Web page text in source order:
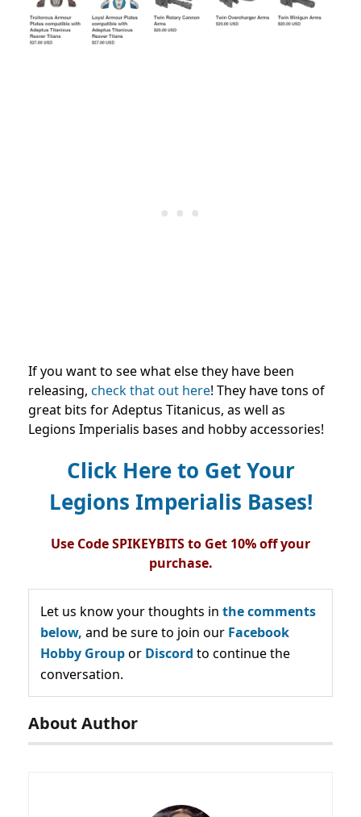
If you want to see what else they have been
releasing, check that out here! They have tons of
great bits for Adeptus Titanicus, as well as
Legions Imperialis bases and hobby accessories!
Click Here to Get Your
Legions Imperialis Bases!
Use Code SPIKEYBITS to Get 10% off your
purchase.
Let us know your thoughts in the comments
below, and be sure to join our Facebook
Hobby Groupor Discord to continue the
conversation.
About Author